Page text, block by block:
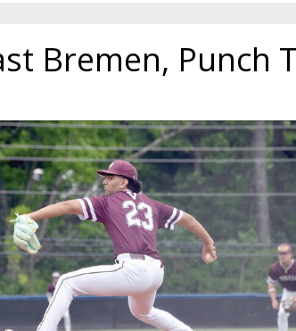
Bremen, Punch